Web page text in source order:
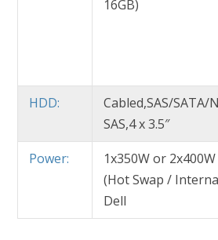
16GB)
HDD:
Cabled,SAS/SATA/
SAS,4 x 3.5″
Power:
1x350W or 2x400W
(Hot Swap /
Dell